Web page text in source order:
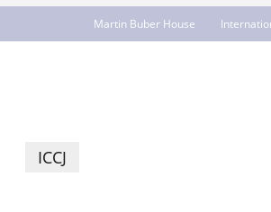
Martin Buber House
ICCJ